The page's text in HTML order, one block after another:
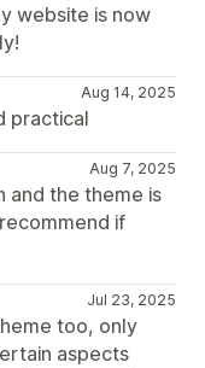
website is now
Aug 14, 2025
practical
Aug 7, 2025
and the theme is
if
Jul 23, 2025
too, only
aspects